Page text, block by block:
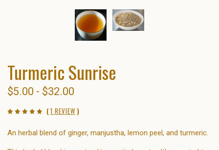
Turmeric Sunrise
$5.00 - $32.00
( 1 REVIEW )
An herbal blend of ginger, manjustha, lemon peel, and turmeric.